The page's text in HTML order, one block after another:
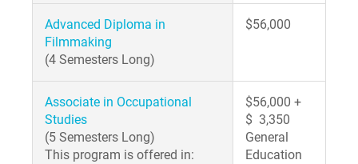
Advanced Diploma in
Filmmaking
(4 Semesters Long)
$56,000
Associate in Occupational
Studies
(5 Semesters Long)
This program is offered in:
$56,000 +
$ 3,350
General
Education